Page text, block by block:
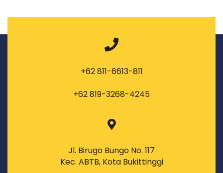
+62 811-6613-811
+62 819-3268-4245
Jl. Birugo Bungo No. 117
Kec. ABTB, Kota Bukittinggi